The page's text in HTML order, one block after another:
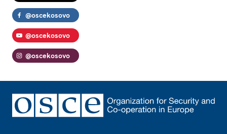
@oscekosovo
@oscekosovo
@oscekosovo